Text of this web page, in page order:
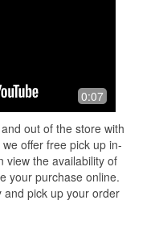
0:07
out of the store with
offer free pick up in-
view the availability of
your purchase online.
pick up your order